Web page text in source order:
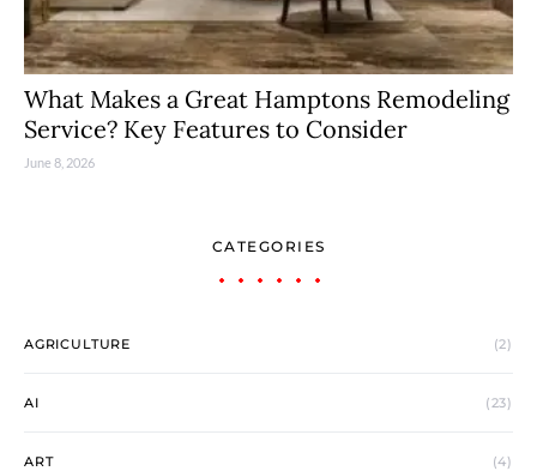
What Makes a Great Hamptons Remodeling
Service? Key Features to Consider
June 8, 2026
CATEGORIES
AGRICULTURE (2)
AI (23)
ART (4)